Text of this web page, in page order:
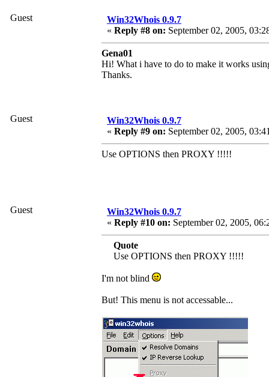
Guest
Win32Whois 0.9.7
« Reply #8 on: September 02, 2005,
Gena01
Hi! What i have to do to make it works
Thanks.
Guest
Win32Whois 0.9.7
« Reply #9 on: September 02, 2005,
Use OPTIONS then PROXY !!!!!
Guest
Win32Whois 0.9.7
« Reply #10 on: September 02, 2005,
Quote
Use OPTIONS then PROXY !!!!!
I'm not blind
But! This menu is not accessable...